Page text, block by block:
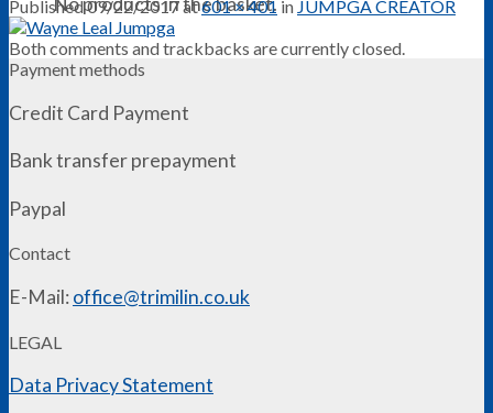
Published09/22/2017at601 × 401 in JUMPGA CREATOR
Both comments and trackbacks are currently closed.
Payment methods
Credit Card Payment
Bank transfer prepayment
Paypal
Contact
E-Mail:office@trimilin.co.uk
LEGAL
Data Privacy Statement